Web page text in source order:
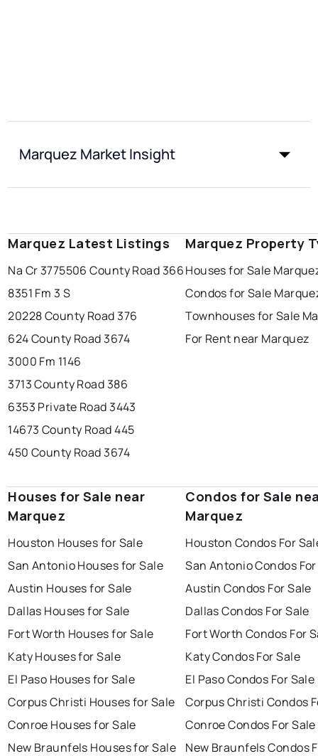
Marquez Market Insight
Marquez Latest Listings
Na Cr 3775506 County Road 366
8351 Fm 3 S
20228 County Road 376
624 County Road 3674
3000 Fm 1146
3713 County Road 386
6353 Private Road 3443
14673 County Road 445
450 County Road 3674
Marquez Property
Houses for Sale
Condos for Sale
Townhouses for Sale
For Rent near Marquez
Houses for Sale near
Marquez
Houston Houses for Sale
San Antonio Houses for Sale
Austin Houses for Sale
Dallas Houses for Sale
Fort Worth Houses for Sale
Katy Houses for Sale
El Paso Houses for Sale
Corpus Christi Houses for Sale
Conroe Houses for Sale
New Braunfels Houses for Sale
Condos for Sale
Marquez
Houston Condos For
San Antonio Condos
Austin Condos For Sale
Dallas Condos For Sale
Fort Worth Condos For
Katy Condos For Sale
El Paso Condos For Sale
Corpus Christi Condos
Conroe Condos For Sale
New Braunfels Condos